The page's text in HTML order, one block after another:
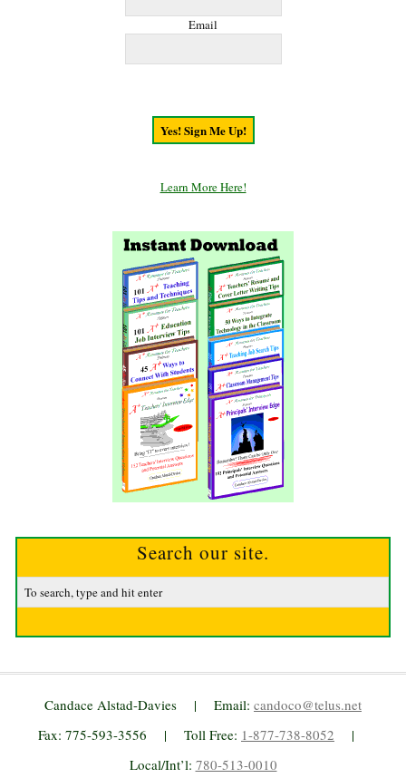
Email
Learn More Here!
Search our site.
Candace Alstad-Davies | Email: candoco@telus.net
Fax: 775-593-3556 | Toll Free: 1-877-738-8052 |
Local/Int’l: 780-513-0010